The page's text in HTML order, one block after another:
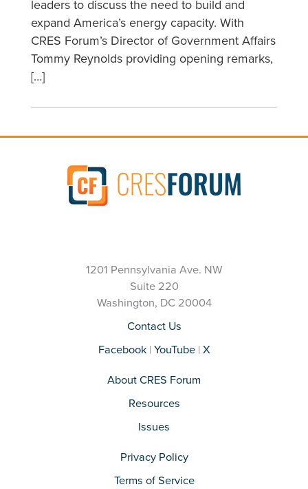
leaders to discuss the need to build and
expand America’s energy capacity. With
CRES Forum’s Director of Government Affairs
Tommy Reynolds providing opening remarks,
[…]
1201 Pennsylvania Ave. NW
Suite 220
Washington, DC 20004
Contact Us
Facebook| YouTube| X
About CRES Forum
Resources
Issues
Privacy Policy
Terms of Service